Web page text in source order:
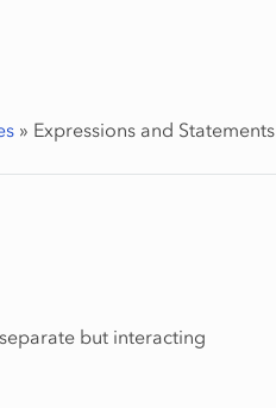
» Expressions and Statements
but interacting